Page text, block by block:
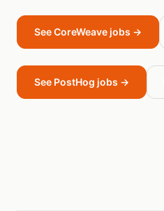
See CoreWeave jobs →
See PostHog jobs →